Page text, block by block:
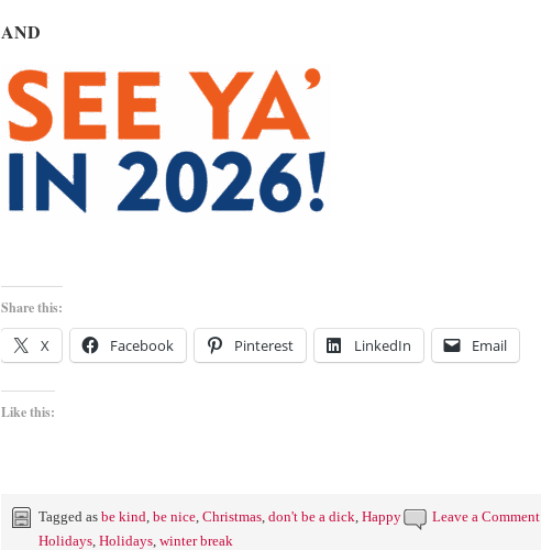
AND
Share this:
X Facebook Pinterest LinkedIn Email
Like this:
Leave a Comment
Tagged as be kind, be nice, Christmas, don't be a dick, Happy
Holidays, Holidays, winter break